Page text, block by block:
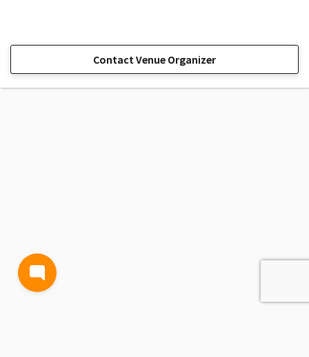
Contact Venue Organizer